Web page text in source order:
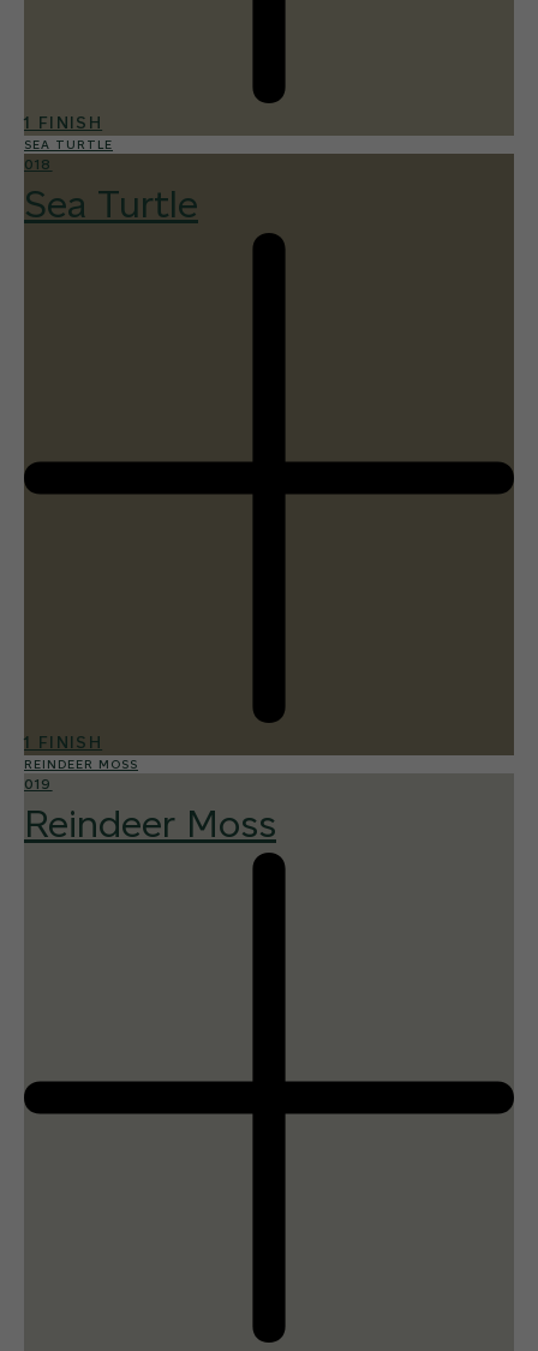
1 FINISH
SEA TURTLE
018
Sea Turtle
1 FINISH
REINDEER MOSS
019
Reindeer Moss